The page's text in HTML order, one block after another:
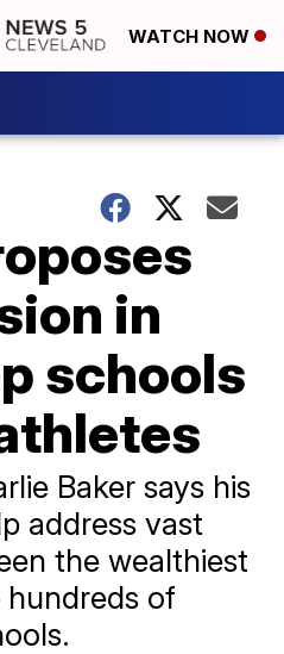
WATCH NOW
in
schools
Baker says his
address vast
the wealthiest
of